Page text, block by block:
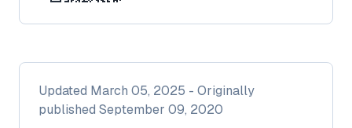
Updated March 05, 2025 - Originally
published September 09, 2020